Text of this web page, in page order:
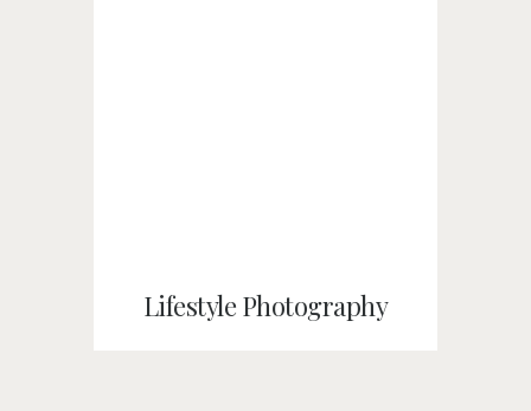
Lifestyle Photography